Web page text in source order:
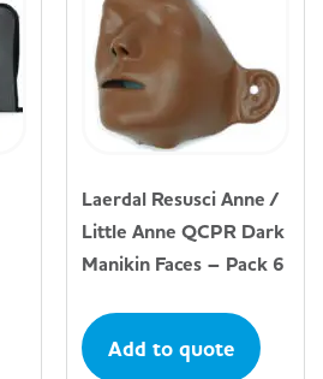
Laerdal Resusci Anne /
Little Anne QCPR Dark
Manikin Faces – Pack 6
Add to quote